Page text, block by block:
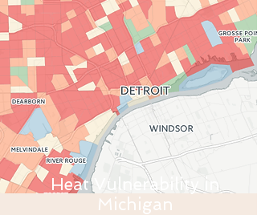
Heat Vulnerability in
Michigan